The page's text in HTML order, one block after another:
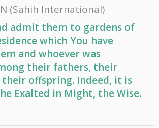
(Sahih International)
admit them to gardens of
which You have
and whoever was
their fathers, their
their offspring. Indeed, it is
Exalted in Might, the Wise.